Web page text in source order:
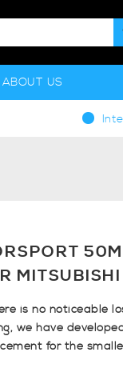
ABOUT US
MITSUBISHI
is no noticeable
we have
for the